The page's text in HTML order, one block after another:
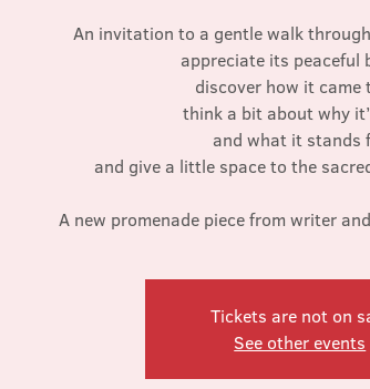
An invitation to a gentle walk
appreciate its peaceful
discover how it came
think a bit about why
and what it stands
and give a little space to the
A new promenade piece from writer
Tickets are not on
See other events